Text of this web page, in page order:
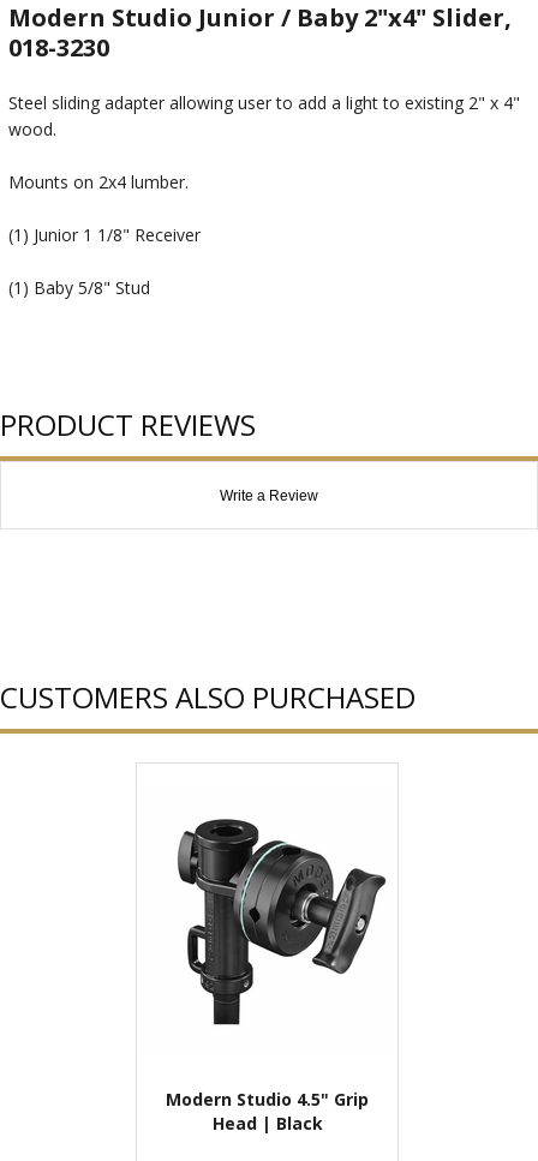
Modern Studio Junior / Baby 2"x4" Slider,
018-3230
Steel sliding adapter allowing user to add a light to existing 2" x 4"
wood.
Mounts on 2x4 lumber.
(1) Junior 1 1/8" Receiver
(1) Baby 5/8" Stud
PRODUCT REVIEWS
Write a Review
CUSTOMERS ALSO PURCHASED
Modern Studio 4.5" Grip
Head | Black